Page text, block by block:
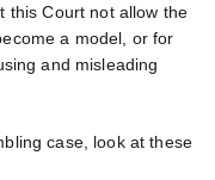
this Court not allow the
a model, or for
and misleading
case, look at these